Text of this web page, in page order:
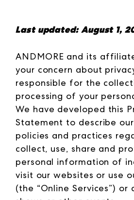
Last updated: August 1,
ANDMORE and its
your concern about
responsible for the
processing of your
We have developed this
Statement to describe
policies and practices
collect, use, share and
personal information of
visit our websites or use
(the “Online Services”) or